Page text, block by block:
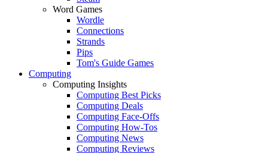
Word Games
Wordle
Connections
Strands
Pips
Tom's Guide Games
Computing
Computing Insights
Computing Best Picks
Computing Deals
Computing Face-Offs
Computing How-Tos
Computing News
Computing Reviews